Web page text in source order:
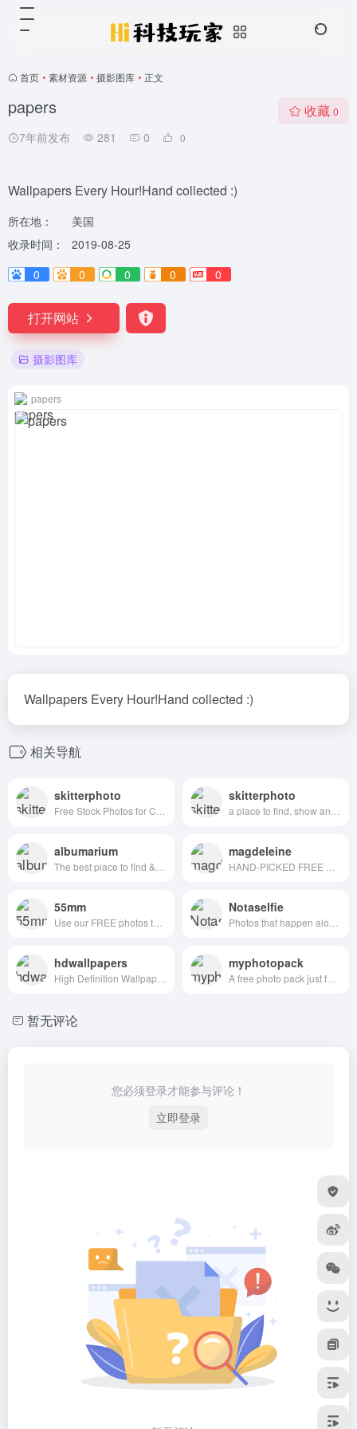
首页 • 素材资源 • 摄影图库 • 正文
papers
7年前发布 281 0 0
收藏 0
Wallpapers Every Hour!Hand collected :)
所在地：
美国
收录时间：
2019-08-25
0
0 0 0 0
打开网站
摄影图库
papers
Wallpapers Every Hour!Hand collected :)
相关导航
skitterphoto skitterphoto
albumarium magdeleine
55mm Notaselfie
hdwallpapers myphotopack
暂无评论
您必须登录才能参与评论！
立即登录